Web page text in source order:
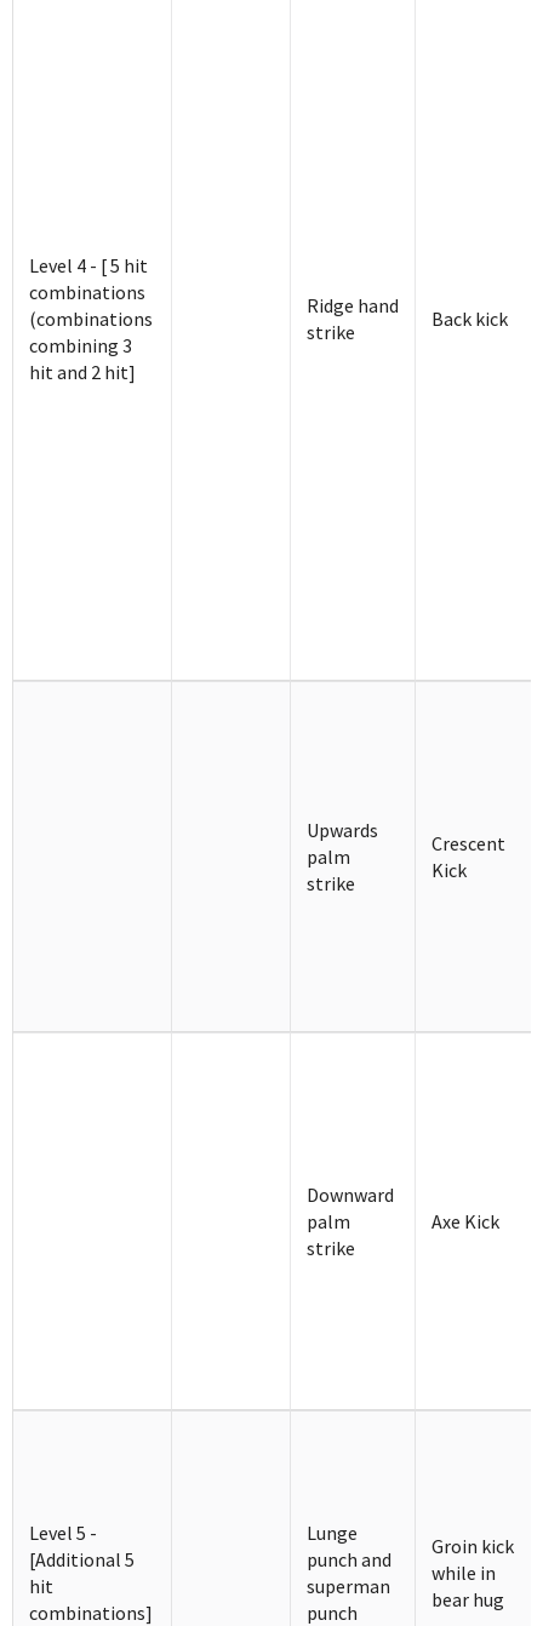
Level 4 - [ 5 hit
combinations
(combinations
combining 3
hit and 2 hit]
Ridge hand
strike
Back kick
Upwards
palm
strike
Crescent
Kick
Downward
palm
strike
Axe Kick
Level 5 -
[Additional 5
hit
combinations]
Lunge
punch and
superman
punch
Groin kick
while in
bear hug